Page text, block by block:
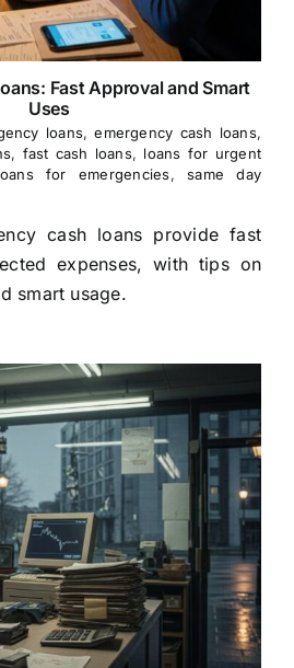
Fast Approval and Smart
Uses
loans,emergency cash loans,
, fast cash loans, loans for urgent
for emergencies,same day
cash loans provide fast
expenses, with tips on
smart usage.